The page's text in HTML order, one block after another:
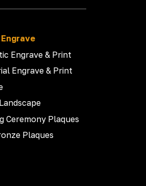
Engrave & Print
Engrave & Print
Ceremony Plaques
Plaques